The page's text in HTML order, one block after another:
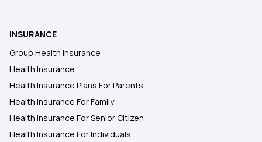
INSURANCE
Group Health Insurance
Health Insurance
Health Insurance Plans For Parents
Health Insurance For Family
Health Insurance For Senior Citizen
Health Insurance For Individuals